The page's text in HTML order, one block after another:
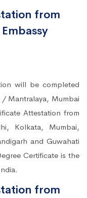
from
will be completed
Mantralaya, Mumbai
Attestation from
Kolkata, Mumbai,
and Guwahati
Certificate is the
from